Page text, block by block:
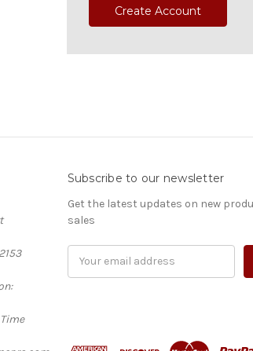
Create Account
Subscribe to our newsletter
Get the latest updates on new
sales